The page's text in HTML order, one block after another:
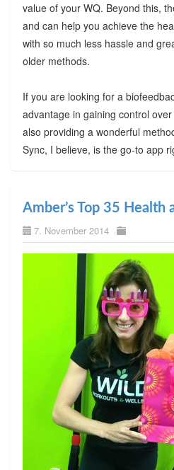
value of your WQ. Beyond this,
and can help you achieve the
with so much less hassle and
older methods.
If you are looking for a
advantage in gaining control
also providing a wonderful
Sync, I believe, is the go-to app
Amber’s Top 35 Health
7. November 2014